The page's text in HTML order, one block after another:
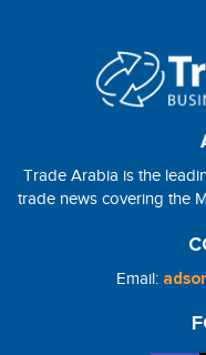
Trade Arabia is the
trade news covering the
Email: